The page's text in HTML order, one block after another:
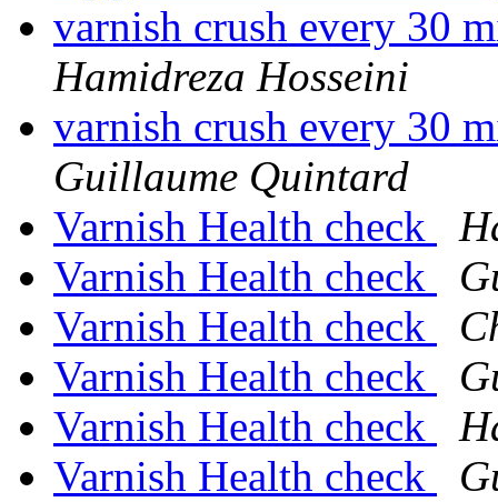
varnish crush every 30
Hamidreza Hosseini
varnish crush every 30
Guillaume Quintard
Varnish Health check
Varnish Health check
Varnish Health check
Varnish Health check
Varnish Health check
Varnish Health check